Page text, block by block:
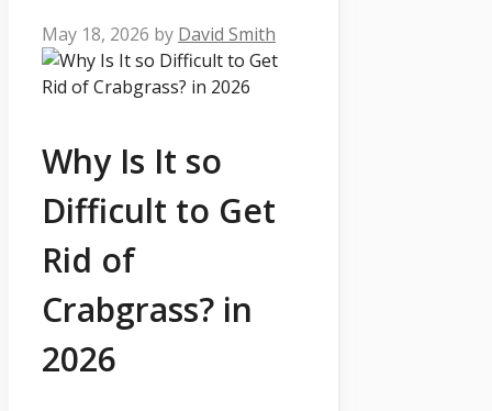
May 18, 2026 by David Smith
Why Is It so
Difficult to Get
Rid of
Crabgrass? in
2026